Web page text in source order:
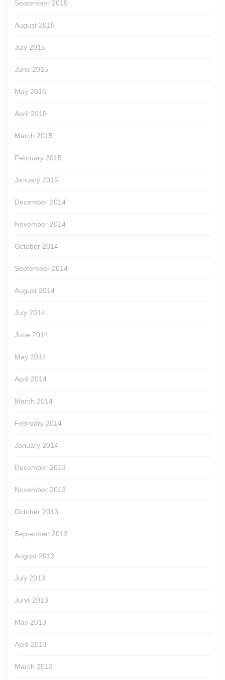
September 2015
August 2015
July 2015
June 2015
May 2015
April 2015
March 2015
February 2015
January 2015
December 2014
November 2014
October 2014
September 2014
August 2014
July 2014
June 2014
May 2014
April 2014
March 2014
February 2014
January 2014
December 2013
November 2013
October 2013
September 2013
August 2013
July 2013
June 2013
May 2013
April 2013
March 2013